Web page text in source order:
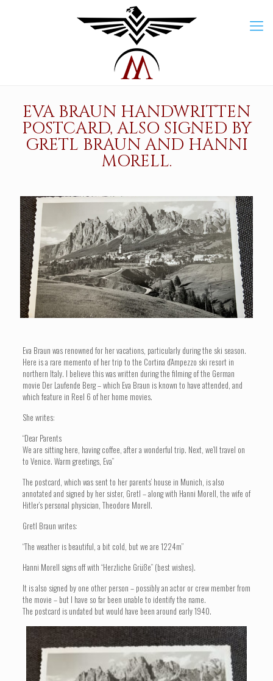
EVA BRAUN HANDWRITTEN
POSTCARD, ALSO SIGNED BY
GRETL BRAUN AND HANNI
MORELL.
Eva Braun was renowned for her vacations, particularly during the ski season.
Here is a rare memento of her trip to the Cortina d’Ampezzo ski resort in
northern Italy. I believe this was written during the filming of the German
movie Der Laufende Berg – which Eva Braun is known to have attended, and
which feature in Reel 6 of her home movies.
She writes:
“Dear Parents
We are sitting here, having coffee, after a wonderful trip. Next, we’ll travel on
to Venice. Warm greetings, Eva”
The postcard, which was sent to her parents’ house in Munich, is also
annotated and signed by her sister, Gretl – along with Hanni Morell, the wife of
Hitler’s personal physician, Theodore Morell.
Gretl Braun writes:
“The weather is beautiful, a bit cold, but we are 1224m”
Hanni Morell signs off with “Herzliche Grüße” (best wishes).
It is also signed by one other person – possibly an actor or crew member from
the movie – but I have so far been unable to identify the name.
The postcard is undated but would have been around early 1940.